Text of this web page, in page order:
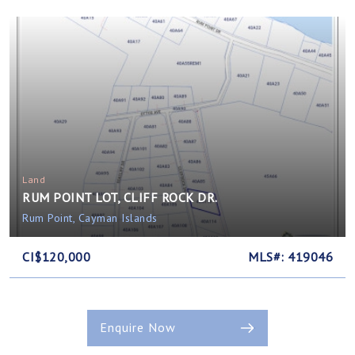
Land
RUM POINT LOT, CLIFF ROCK DR.
Rum Point, Cayman Islands
CI$120,000 MLS#: 419046
Enquire Now